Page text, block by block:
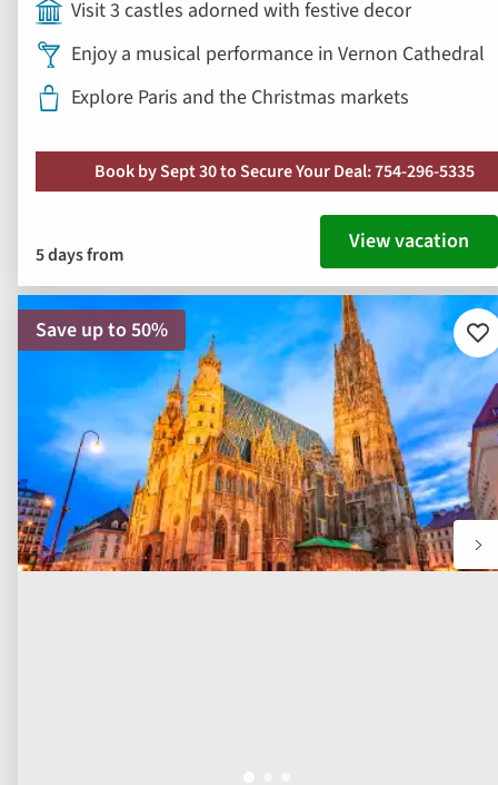
Visit 3 castles adorned with festive decor
Enjoy a musical performance in Vernon Cathedral
Explore Paris and the Christmas markets
Book by Sept 30 to Secure Your Deal: 754-296-5335
5 days from View vacation
Save up to 50%
to